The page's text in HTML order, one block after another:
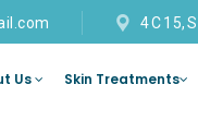
4 C 15,
Us Skin Treatments